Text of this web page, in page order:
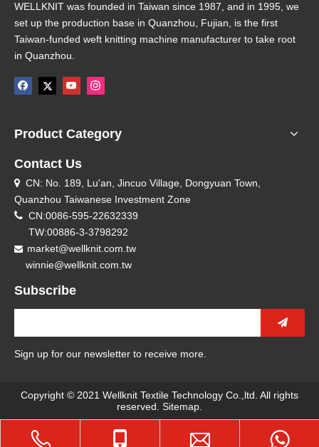
WELLKNIT was founded in Taiwan since 1987, and in 1995, we
set up the production base in Quanzhou, Fujian, is the first
Taiwan-funded weft knitting machine manufacturer to take root
in Quanzhou.
Product Category
Contact Us
 CN: No. 189, Lu'an, Jincuo Village, Dongyuan Town,
Quanzhou Taiwanese Investment Zone
 CN:0086-595-22632339
TW:00886-3-3798292
 market@wellknit.com.tw
winnie@wellknit.com.tw
Subscribe
Sign up for our newsletter to receive more.
Copyright © 2021 Wellknit Textile Technology Co.,ltd. All rights
reserved. Sitemap